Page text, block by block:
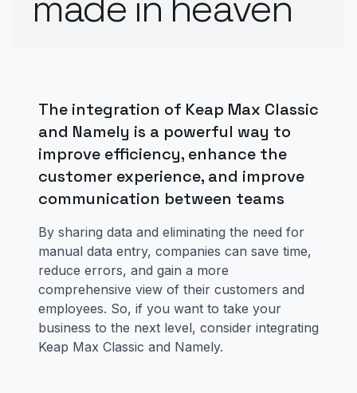
The integration of Keap Max Classic
and Namely is a powerful way to
improve efficiency, enhance the
customer experience, and improve
communication between teams
By sharing data and eliminating the need for
manual data entry, companies can save time,
reduce errors, and gain a more
comprehensive view of their customers and
employees. So, if you want to take your
business to the next level, consider integrating
Keap Max Classic and Namely.